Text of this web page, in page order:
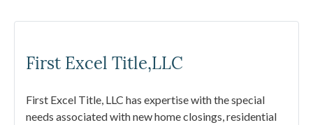
First Excel Title,LLC
First Excel Title, LLC has expertise with the special
needs associated with new home closings, residential